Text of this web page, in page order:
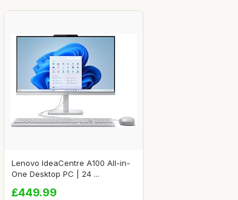
Lenovo IdeaCentre A100 All-in-
One Desktop PC | 24 ...
£449.99